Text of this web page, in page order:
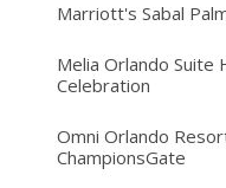
Marriott's Sabal
Melia Orlando Suite
Celebration
Omni Orlando
ChampionsGate